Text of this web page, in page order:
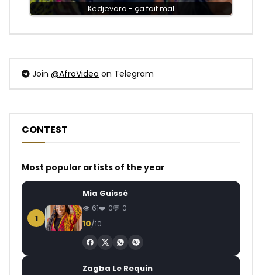
Kedjevara - ça fait mal
Join @AfroVideo on Telegram
CONTEST
Most popular artists of the year
1
Mia Guissé
61 0 0
10/10
Zagba Le Requin